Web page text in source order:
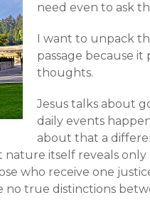
need even to ask
I want to unpack
passage because
thoughts.
Jesus talks about
daily events
about that a
itself reveals
who receive one
no true distinctions